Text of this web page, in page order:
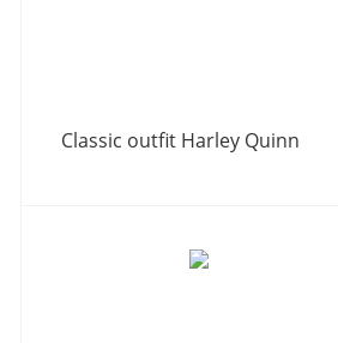
Classic outfit Harley Quinn